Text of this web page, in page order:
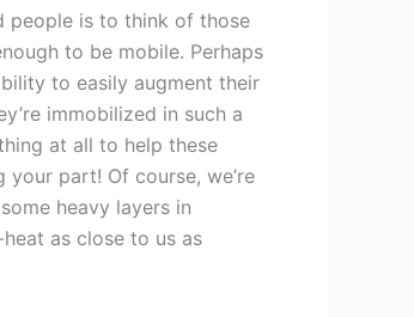
people is to think of those
to be mobile. Perhaps
to easily augment their
immobilized in such a
at all to help these
your part! Of course, we’re
heavy layers in
as close to us as